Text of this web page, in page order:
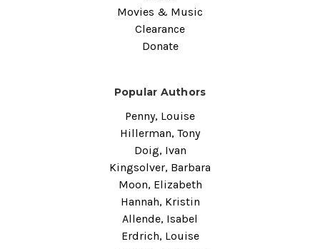
Movies & Music
Clearance
Donate
Popular Authors
Penny, Louise
Hillerman, Tony
Doig, Ivan
Kingsolver, Barbara
Moon, Elizabeth
Hannah, Kristin
Allende, Isabel
Erdrich, Louise